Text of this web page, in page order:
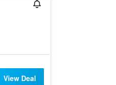
View Deal